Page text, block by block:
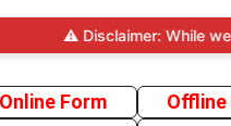
⚠️ Disclaimer: While we
Online Form Offline